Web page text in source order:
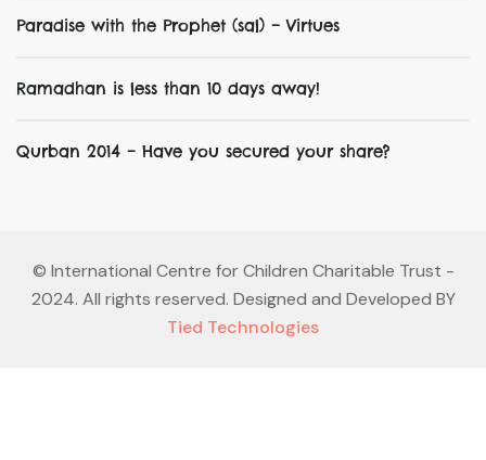
Paradise with the Prophet (sal) – Virtues
Ramadhan is less than 10 days away!
Qurban 2014 – Have you secured your share?
© International Centre for Children Charitable Trust -
2024. All rights reserved. Designed and Developed BY
Tied Technologies